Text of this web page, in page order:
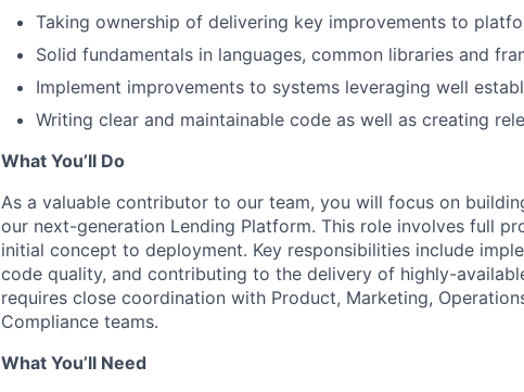
Taking ownership of delivering key improvements to
Solid fundamentals in languages, common libraries and
Implement improvements to systems leveraging well
Writing clear and maintainable code as well as creating
What You’ll Do
As a valuable contributor to our team, you will focus on
our next-generation Lending Platform. This role involves full
initial concept to deployment. Key responsibilities include
code quality, and contributing to the delivery of highly-
requires close coordination with Product, Marketing,
Compliance teams.
What You’ll Need